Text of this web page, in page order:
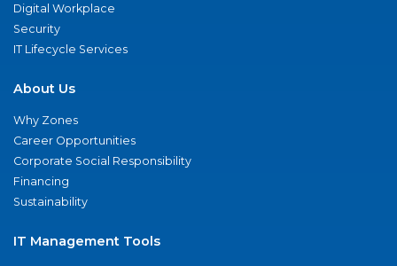
Digital Workplace
Security
IT Lifecycle Services
About Us
Why Zones
Career Opportunities
Corporate Social Responsibility
Financing
Sustainability
IT Management Tools